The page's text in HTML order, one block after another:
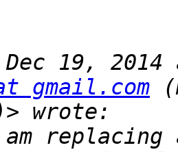
19, 2014
gmail.com
replacing